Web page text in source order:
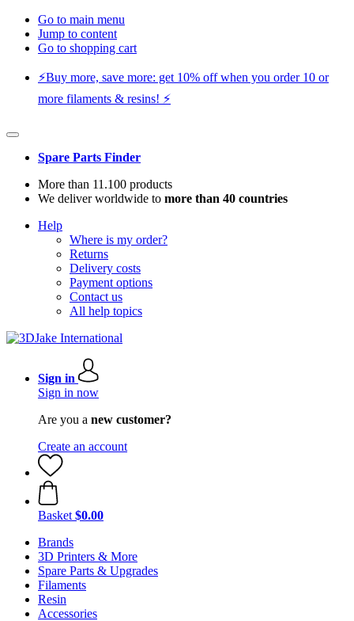
Go to main menu
Jump to content
Go to shopping cart
⚡️Buy more, save more: get 10% off when you order 10 or
more filaments & resins! ⚡️
Spare Parts Finder
More than 11.100 products
We deliver worldwide to more than 40 countries
Help
Where is my order?
Returns
Delivery costs
Payment options
Contact us
All help topics
Sign in
Sign in now
Are you a new customer?
Create an account
Basket $0.00
Brands
3D Printers & More
Spare Parts & Upgrades
Filaments
Resin
Accessories